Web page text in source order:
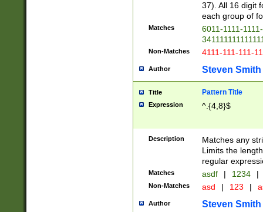
37). All 16 digit
each group of
Matches
6011-1111-
Non-Matches 4111-111-111-
Author Steven Smith
Title Pattern Title
Expression ^.{4,8}$
Description
Matches any
Limits the
regular
Matches asdf | 1234 |
Non-Matches asd | 123 |
Author Steven Smith